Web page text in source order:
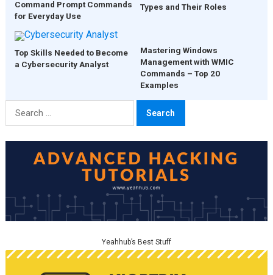
Command Prompt Commands
for Everyday Use
Types and Their Roles
Top Skills Needed to Become
a Cybersecurity Analyst
Mastering Windows
Management with WMIC
Commands – Top 20
Examples
Search
for:
Yeahhub’s Best Stuff